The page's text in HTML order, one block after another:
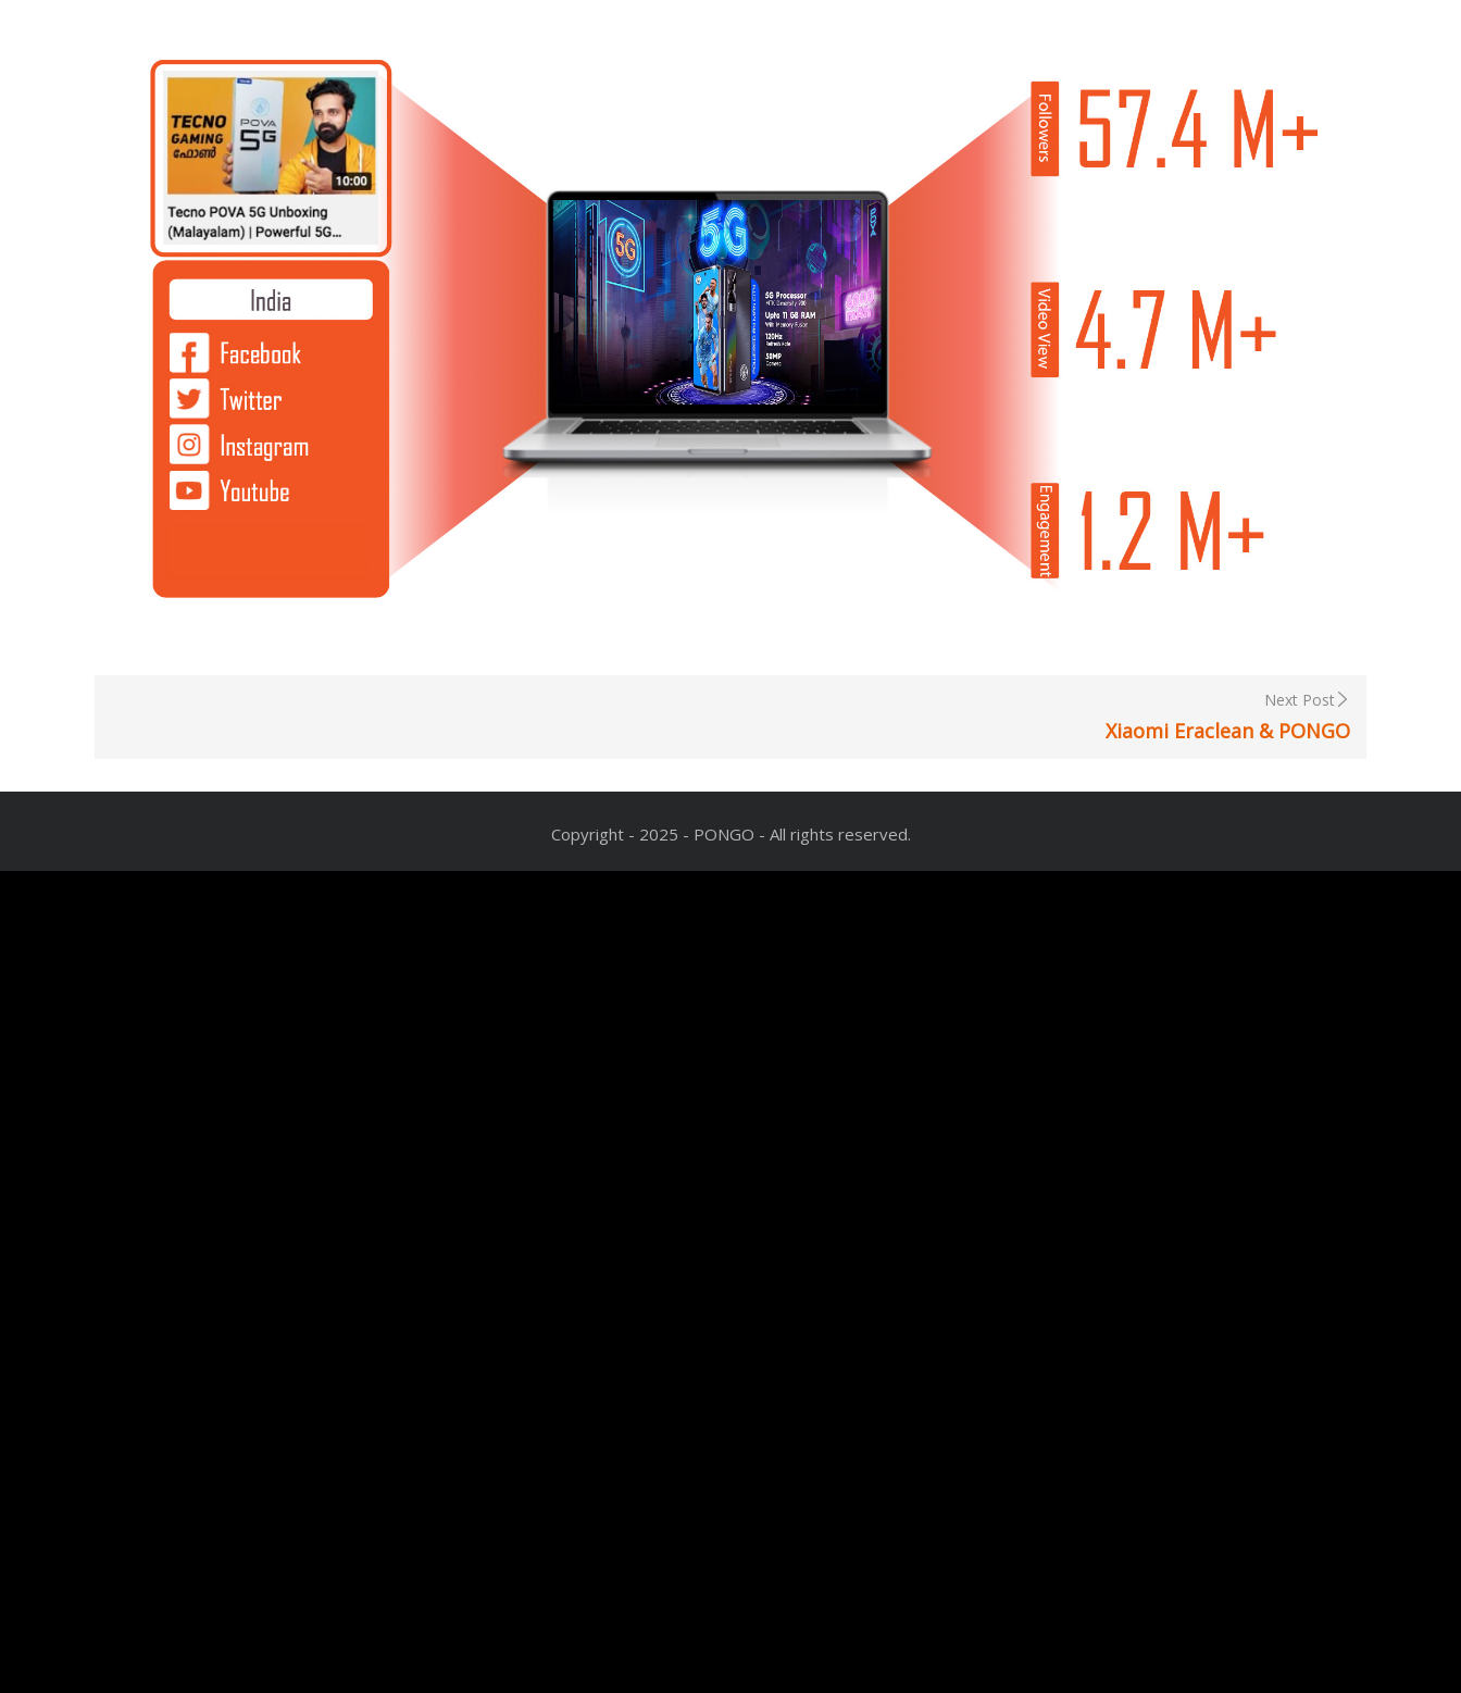
Next Post
Xiaomi Eraclean & PONGO
Copyright - 2025 - PONGO - All rights reserved.